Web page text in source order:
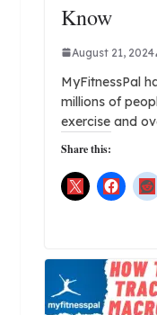
Know
August 21, 2024
MyFitnessPal
millions of
exercise and
Share this: